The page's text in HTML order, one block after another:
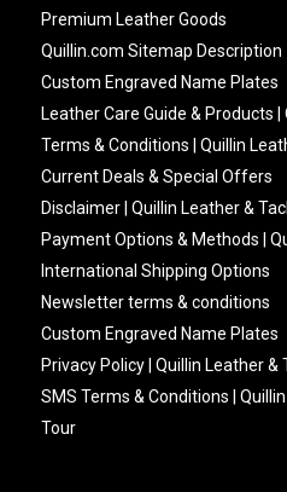
Premium Leather Goods
Quillin.com Sitemap Description
Custom Engraved Name Plates
Leather Care Guide & Products
Terms & Conditions | Quillin
Current Deals & Special Offers
Disclaimer | Quillin Leather &
Payment Options & Methods |
International Shipping Options
Newsletter terms & conditions
Custom Engraved Name Plates
Privacy Policy | Quillin Leather &
SMS Terms & Conditions |
Tour